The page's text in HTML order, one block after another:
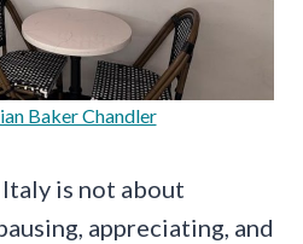
Baker Chandler
is not about
appreciating, and